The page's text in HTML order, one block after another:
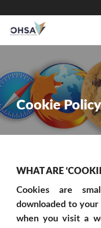
Cookie Policy
WHAT ARE
Cookies are
downloaded to
when you visit a